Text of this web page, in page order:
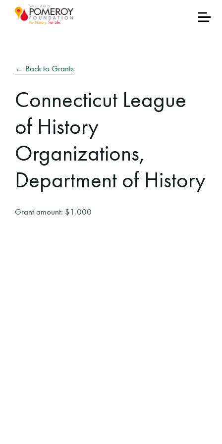
← Back to Grants
Connecticut League
of History
Organizations,
Department of History
Grant amount: $1,000